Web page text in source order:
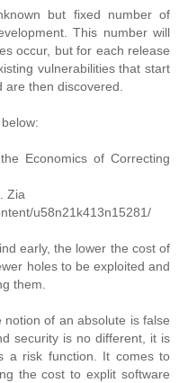
but fixed number of
This number will
occur, but for each release
vulnerabilities that start
are then discovered.
Economics of Correcting
Zia
u58n21k413n15281/
early, the lower the cost of
holes to be exploited and
them.
of an absolute is false
security is no different, it is
a risk function. It comes to
the cost to explit software